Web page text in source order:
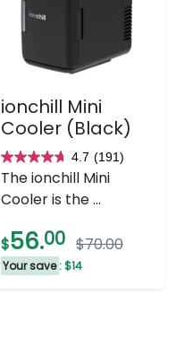
ionchill Mini
Cooler (Black)
4.7 (191)
4.7
out
of
stars.
191
The ionchill Mini
Cooler is the ...
$56.00 $70.00
Your save : $14